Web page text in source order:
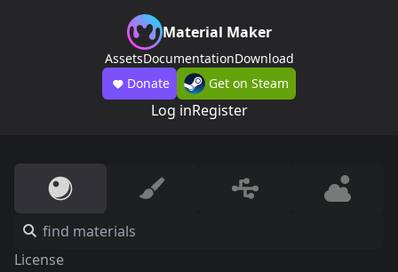
Material Maker
AssetsDocumentationDownload
Donate
Get on Steam
Log inRegister
License